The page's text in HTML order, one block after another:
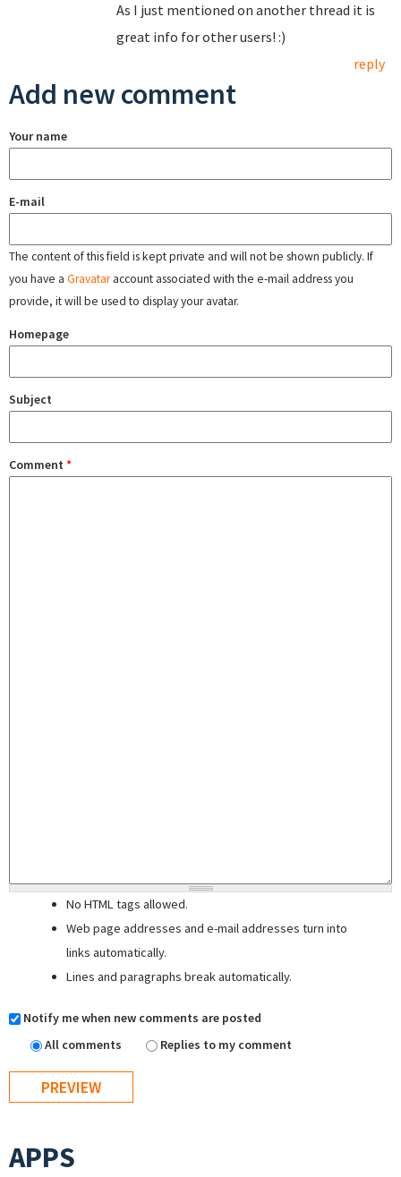
As I just mentioned on another thread it is
great info for other users! :)
reply
Add new comment
Your name
E-mail
The content of this field is kept private and will not be shown publicly. If
you have a Gravataraccount associated with the e-mail address you
provide, it will be used to display your avatar.
Homepage
Subject
Comment *
No HTML tags allowed.
Web page addresses and e-mail addresses turn into
links automatically.
Lines and paragraphs break automatically.
Notify me when new comments are posted
All comments
Replies to my comment
APPS